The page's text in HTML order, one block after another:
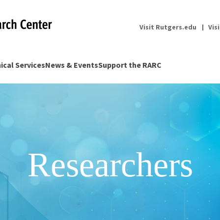
Visit Rutgers.edu
ServicesNews & EventsSupport the RARC
Researchers